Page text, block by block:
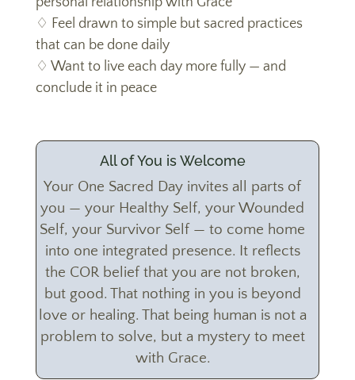
♢ Feel drawn to simple but sacred practices
that can be done daily
♢ Want to live each day more fully — and
conclude it in peace
All of You is Welcome
Your One Sacred Day invites all parts of
you — your Healthy Self, your Wounded
Self, your Survivor Self — to come home
into one integrated presence. It reflects
the COR belief that you are not broken,
but good. That nothing in you is beyond
love or healing. That being human is not a
problem to solve, but a mystery to meet
with Grace.